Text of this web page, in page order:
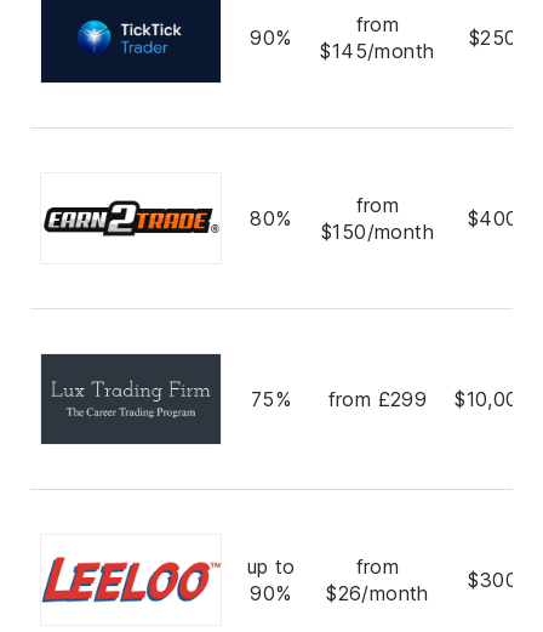
90%
from
$145/month
80%
from
$150/month
75% from £299
up to
90%
from
$26/month